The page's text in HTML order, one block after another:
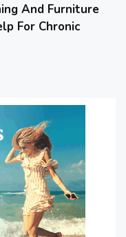
And Furniture
For Chronic